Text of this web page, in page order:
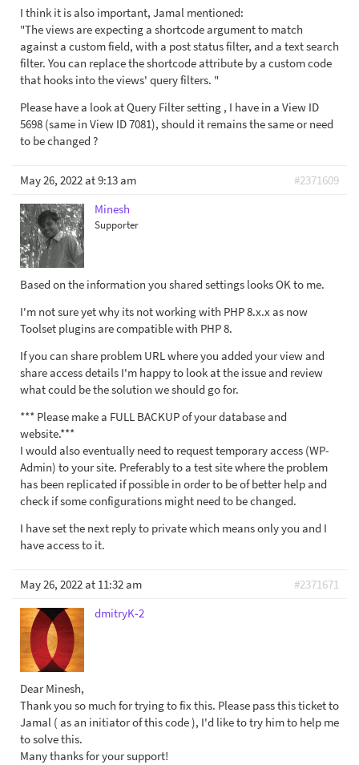
I think it is also important, Jamal mentioned:
"The views are expecting a shortcode argument to match
against a custom field, with a post status filter, and a text search
filter. You can replace the shortcode attribute by a custom code
that hooks into the views' query filters. "
Please have a look at Query Filter setting , I have in a View ID
5698 (same in View ID 7081), should it remains the same or need
to be changed ?
May 26, 2022 at 9:13 am
#2371609
Minesh
Supporter
Based on the information you shared settings looks OK to me.
I'm not sure yet why its not working with PHP 8.x.x as now
Toolset plugins are compatible with PHP 8.
If you can share problem URL where you added your view and
share access details I'm happy to look at the issue and review
what could be the solution we should go for.
*** Please make a FULL BACKUP of your database and
website.***
I would also eventually need to request temporary access (WP-
Admin) to your site. Preferably to a test site where the problem
has been replicated if possible in order to be of better help and
check if some configurations might need to be changed.
I have set the next reply to private which means only you and I
have access to it.
May 26, 2022 at 11:32 am
#2371671
dmitryK-2
Dear Minesh,
Thank you so much for trying to fix this. Please pass this ticket to
Jamal ( as an initiator of this code ), I'd like to try him to help me
to solve this.
Many thanks for your support!